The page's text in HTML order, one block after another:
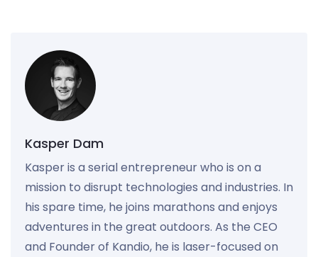
Kasper Dam
Kasper is a serial entrepreneur who is on a
mission to disrupt technologies and industries. In
his spare time, he joins marathons and enjoys
adventures in the great outdoors. As the CEO
and Founder of Kandio, he is laser-focused on